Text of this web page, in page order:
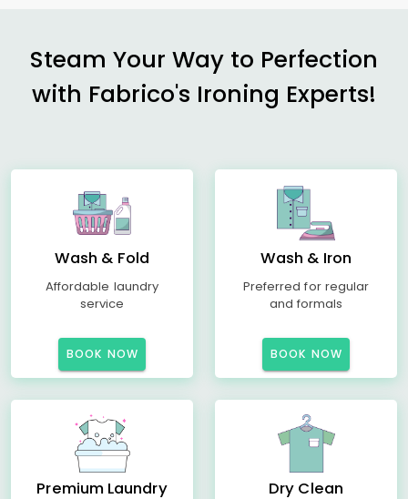
Steam Your Way to Perfection
with Fabrico's Ironing Experts!
Wash & Fold
Affordable laundry
service
BOOK NOW
Wash & Iron
Preferred for regular
and formals
BOOK NOW
Premium Laundry Dry Clean